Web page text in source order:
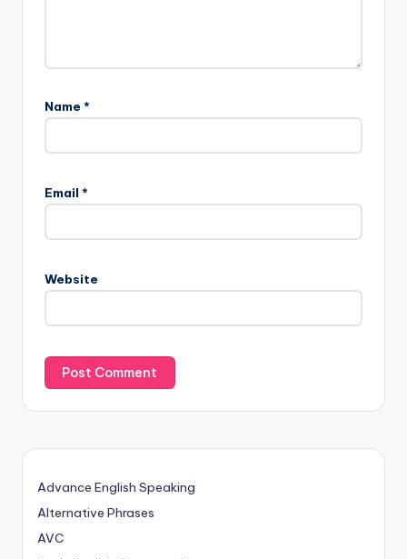
Name *
Email *
Website
Advance English Speaking
Alternative Phrases
AVC